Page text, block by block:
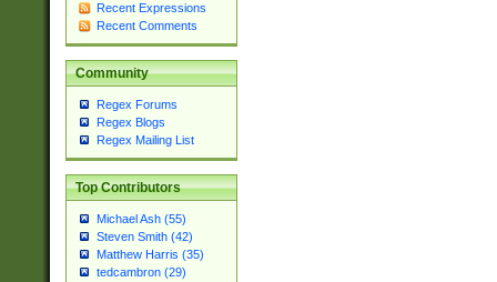
Recent Expressions
Recent Comments
Community
Regex Forums
Regex Blogs
Regex Mailing List
Top Contributors
Michael Ash (55)
Steven Smith (42)
Matthew Harris (35)
tedcambron (29)